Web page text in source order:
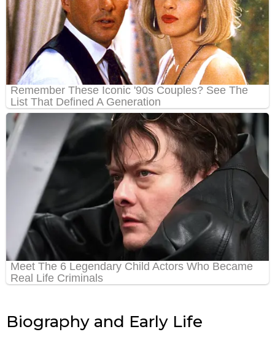
Biography and Early Life